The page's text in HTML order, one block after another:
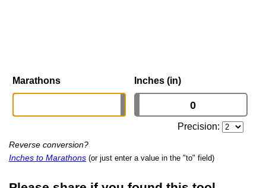
Marathons Inches (in)
Precision:
Reverse conversion?
Inches to Marathons (or just enter a value in the "to" field)